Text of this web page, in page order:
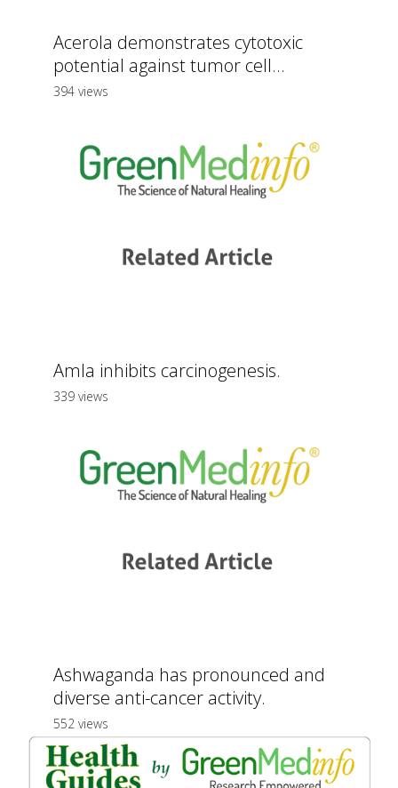
Acerola demonstrates cytotoxic
potential against tumor cell...
394 views
Amla inhibits carcinogenesis.
339 views
Ashwaganda has pronounced and
diverse anti-cancer activity.
552 views